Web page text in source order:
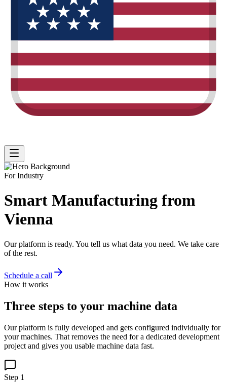
For Industry
Smart Manufacturing from
Vienna
Our platform is ready. You tell us what data you need. We take care
of the rest.
Schedule a call
How it works
Three steps to your machine data
Our platform is fully developed and gets configured individually for
your machines. That removes the need for a dedicated development
project and gives you usable machine data fast.
Step 1